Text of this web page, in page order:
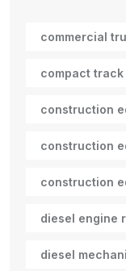
commercial
compact
construction
construction
construction
diesel engine
diesel